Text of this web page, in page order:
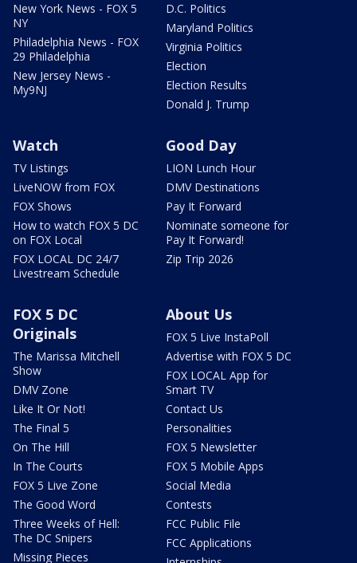
New York News - FOX 5
NY
Philadelphia News - FOX
29 Philadelphia
New Jersey News -
My9NJ
D.C. Politics
Maryland Politics
Virginia Politics
Election
Election Results
Donald J. Trump
Watch
TV Listings
LiveNOW from FOX
FOX Shows
How to watch FOX 5 DC
on FOX Local
FOX LOCAL DC 24/7
Livestream Schedule
Good Day
LION Lunch Hour
DMV Destinations
Pay It Forward
Nominate someone for
Pay It Forward!
Zip Trip 2026
FOX 5 DC
Originals
The Marissa Mitchell
Show
DMV Zone
Like It Or Not!
The Final 5
On The Hill
In The Courts
FOX 5 Live Zone
The Good Word
Three Weeks of Hell:
The DC Snipers
Missing Pieces
About Us
FOX 5 Live InstaPoll
Advertise with FOX 5 DC
FOX LOCAL App for
Smart TV
Contact Us
Personalities
FOX 5 Newsletter
FOX 5 Mobile Apps
Social Media
Contests
FCC Public File
FCC Applications